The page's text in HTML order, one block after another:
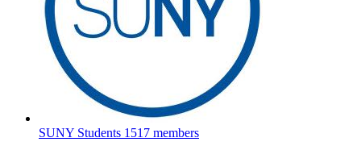
SUNY Students 1517 members